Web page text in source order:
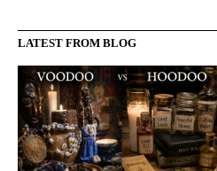
LATEST FROM BLOG